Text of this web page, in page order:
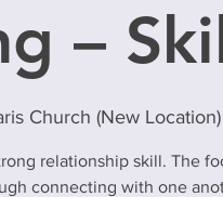
–
Church (New Location)
relationship skill. The
connecting with one